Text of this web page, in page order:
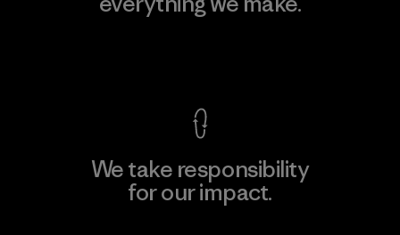
We take responsibility
for our impact.